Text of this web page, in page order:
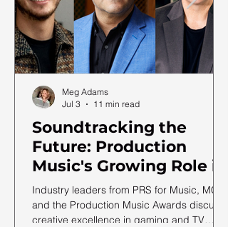
Soundtracking the
Future: Production
Music's Growing Role in
a Shifting Media
Landscape
Industry leaders from PRS for Music, MCPS
and the Production Music Awards discuss
creative excellence in gaming and TV
Meg Adams
Jul 3
11 min read